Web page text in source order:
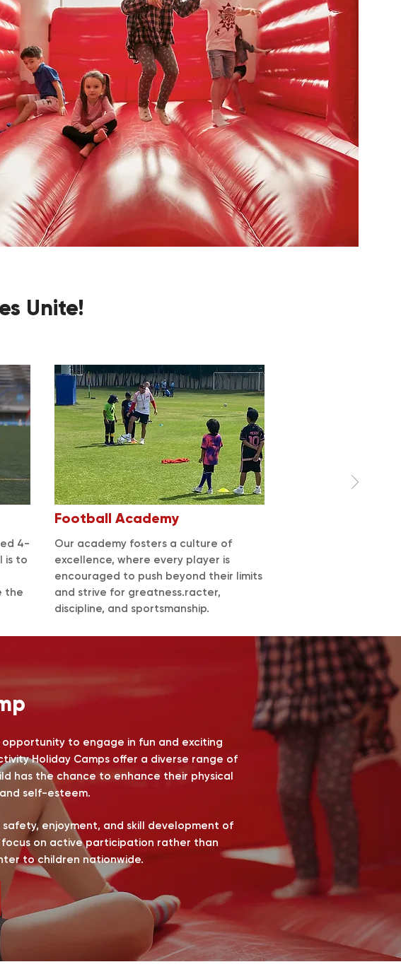
Unite!
4-
is to
the
Football Academy
Our academy fosters a culture of
excellence, where every player is
encouraged to push beyond their limits
and strive for greatness.racter,
discipline, and sportsmanship.
to engage in fun and exciting
Holiday Camps offer a diverse range of
has the chance to enhance their physical
self-esteem.
enjoyment, and skill development of
on active participation rather than
to children nationwide.